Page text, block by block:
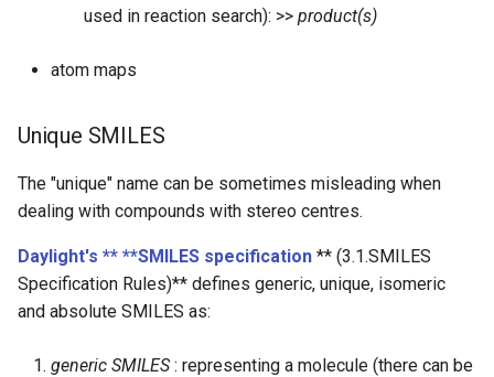
used in reaction search): >> product(s)
atom maps
Unique SMILES
The "unique" name can be sometimes misleading when
dealing with compounds with stereo centres.
Daylight's ** **SMILES specification ** (3.1.SMILES
Specification Rules)** defines generic, unique, isomeric
and absolute SMILES as:
generic SMILES: representing a molecule (there can be